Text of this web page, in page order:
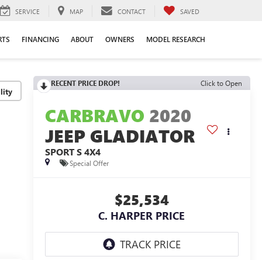
SERVICE MAP CONTACT SAVED
FINANCING ABOUT OWNERS MODEL RESEARCH
RECENT PRICE DROP! Click to Open
CARBRAVO 2020
JEEP GLADIATOR
SPORT S 4X4
Special Offer
$25,534
C. HARPER PRICE